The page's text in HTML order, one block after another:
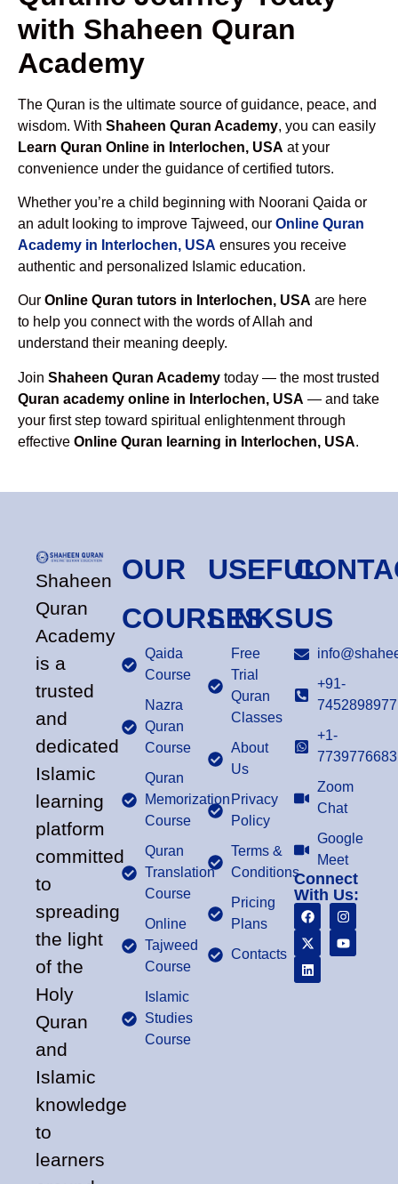
with Shaheen Quran
Academy
The Quran is the ultimate source of guidance, peace, and
wisdom. With Shaheen Quran Academy, you can easily
Learn Quran Online in Interlochen, USA at your
convenience under the guidance of certified tutors.
Whether you’re a child beginning with Noorani Qaida or
an adult looking to improve Tajweed, our Online Quran
Academy in Interlochen, USA ensures you receive
authentic and personalized Islamic education.
Our Online Quran tutors in Interlochen, USA are here
to help you connect with the words of Allah and
understand their meaning deeply.
Join Shaheen Quran Academy today — the most trusted
Quran academy online in Interlochen, USA — and take
your first step toward spiritual enlightenment through
effective Online Quran learning in Interlochen, USA.
Shaheen
Quran
Academy
is a
trusted
and
dedicated
Islamic
learning
platform
committed
to
spreading
the light
of the
Holy
Quran
and
Islamic
knowledge
to
learners
OUR
COURSES
Qaida
Course
Nazra
Quran
Course
Quran
Memorization
Course
Quran
Translation
Course
Online
Tajweed
Course
Islamic
Studies
Course
USEFUL
LINKS
Free
Trial
Quran
Classes
About
Us
Privacy
Policy
Terms &
Conditions
Pricing
Plans
Contacts
US
+91-
7452898977
+1-
7739776683
Zoom
Chat
Google
Meet
Connect
With Us: